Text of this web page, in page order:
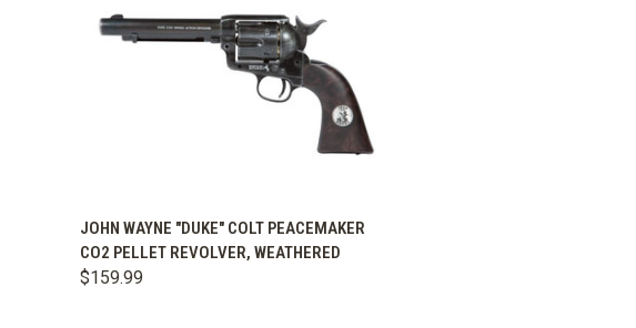
QUICK VIEW ADD TO CART
JOHN WAYNE "DUKE" COLT PEACEMAKER
CO2 PELLET REVOLVER, WEATHERED
$159.99